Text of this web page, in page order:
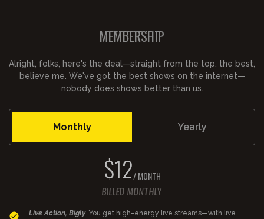
MEMBERSHIP
Alright, folks, here's the deal—straight from the top, the best,
believe me. We've got the best shows on the internet—
nobody does shows better than us.
Monthly Yearly
$12/ MONTH
BILLED MONTHLY
Live Action, Bigly You get high-energy live streams—with live